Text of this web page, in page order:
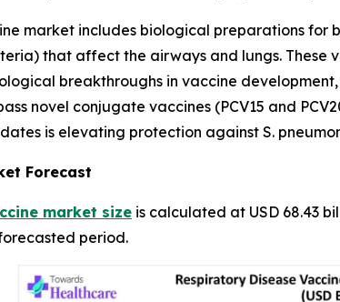
market includes biological preparations for
that affect the airways and lungs.
breakthroughs in vaccine
novel conjugate vaccines (PCV15 and
is elevating protection against S.
Forecast
market size is calculated at USD 68.43
period.